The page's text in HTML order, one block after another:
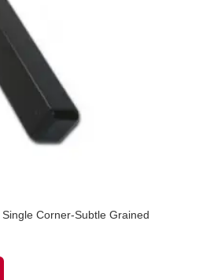
Corner-Subtle Grained